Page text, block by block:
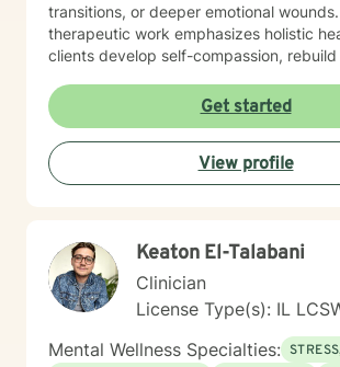
transitions, or deeper emotional wounds. My
therapeutic work emphasizes holistic
clients develop self-compassion,
walking alongside individuals as they
coping strategies, process difficult
create meaningful pathways toward
transformation. I specialize in supporting older adults
and individuals experiencing midlife
personalized guidance that honors each
individual experience and potential for
Get started
View profile
Keaton El-Talabani
Clinician
License Type(s): IL
Mental Wellness Specialties: